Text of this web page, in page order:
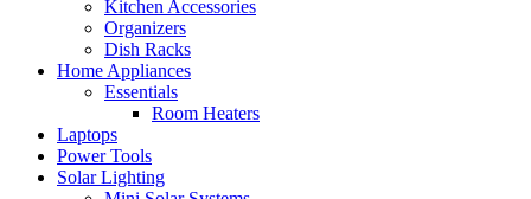
Kitchen Accessories
Organizers
Dish Racks
Home Appliances
Essentials
Room Heaters
Laptops
Power Tools
Solar Lighting